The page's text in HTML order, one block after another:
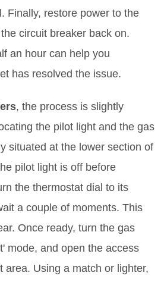
Finally, restore power to the
circuit breaker back on.
an hour can help you
has resolved the issue.
, the process is slightly
the pilot light and the gas
situated at the lower section of
pilot light is off before
the thermostat dial to its
a couple of moments. This
Once ready, turn the gas
mode, and open the access
area. Using a match or lighter,